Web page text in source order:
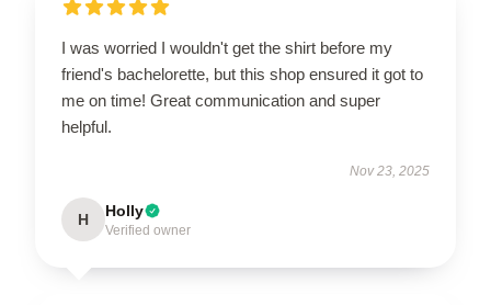
I was worried I wouldn't get the shirt before my
friend's bachelorette, but this shop ensured it got to
me on time! Great communication and super
helpful.
Nov 23, 2025
H Holly
Verified owner